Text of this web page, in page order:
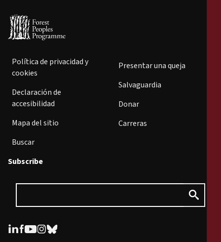
Política de privacidad y
cookies
Declaración de
accesibilidad
Mapa del sitio
Buscar
Presentar una queja
Salvaguardia
Donar
Carreras
Subscribe